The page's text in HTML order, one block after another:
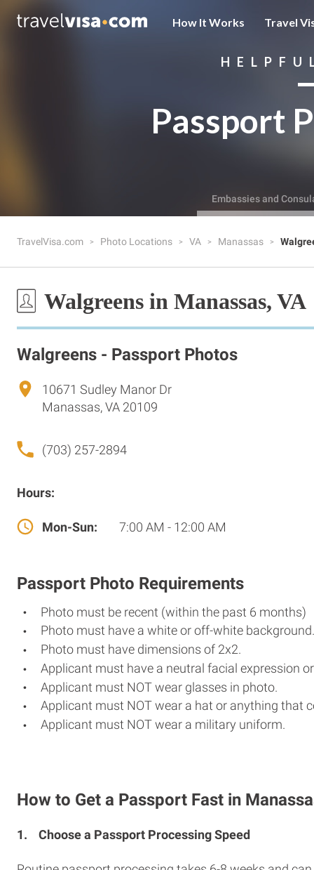
How It Works Travel
Passport
Embassies and
TravelVisa.com Photo Locations VA Manassas
Walgreens in Manassas, VA
Walgreens - Passport Photos
10671 Sudley Manor Dr
Manassas, VA 20109
(703) 257-2894
Hours:
Mon-Sun: 7:00 AM - 12:00 AM
Passport Photo Requirements
Photo must be recent (within the past 6 months)
Photo must have a white or off-white background.
Photo must have dimensions of 2x2.
Applicant must have a neutral facial expression
Applicant must NOT wear glasses in photo.
Applicant must NOT wear a hat or anything that
Applicant must NOT wear a military uniform.
How to Get a Passport Fast in
1. Choose a Passport Processing Speed